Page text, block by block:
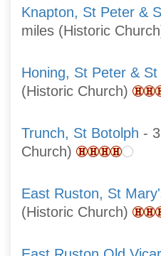
Knapton, St Peter &
miles (Historic
Honing, St Peter & St
(Historic Church)
Trunch, St Botolph -
Church)
East Ruston, St
(Historic Church)